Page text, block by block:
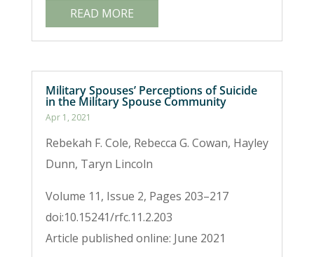
READ MORE
Military Spouses’ Perceptions of Suicide
in the Military Spouse Community
Apr 1, 2021
Rebekah F. Cole, Rebecca G. Cowan, Hayley
Dunn, Taryn Lincoln
Volume 11, Issue 2, Pages 203–217
doi:10.15241/rfc.11.2.203
Article published online: June 2021